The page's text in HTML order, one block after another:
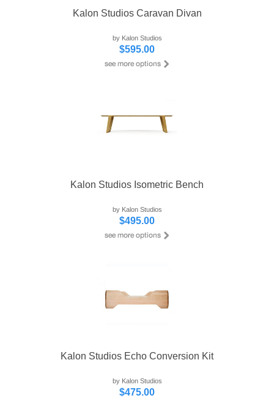
Kalon Studios Caravan Divan
by Kalon Studios
$595.00
Kalon Studios Isometric Bench
by Kalon Studios
$495.00
Kalon Studios Echo Conversion Kit
by Kalon Studios
$475.00